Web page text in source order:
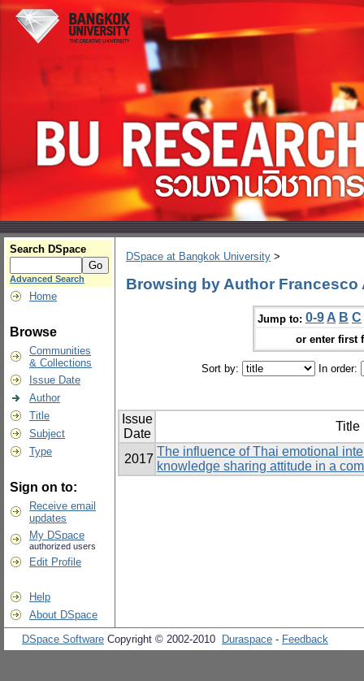
Search DSpace
Advanced Search
Home
Browse
Communities
& Collections
Issue Date
Author
Title
Subject
Type
Sign on to:
Receive email
updates
My DSpace
authorized users
Edit Profile
Help
About DSpace
DSpace at Bangkok University >
Browsing by Author Francesco
Jump to: 0-9 A B C
or enter first
Sort by: In order:
Issue
Date
Title
2017
The influence of Thai emotional
knowledge sharing attitude in a
DSpace Software Copyright © 2002-2010 Duraspace - Feedback